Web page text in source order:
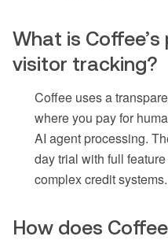
What is
visitor tracking?
Coffee uses a
where you pay for
AI agent processing.
day trial with full
complex credit systems.
How does